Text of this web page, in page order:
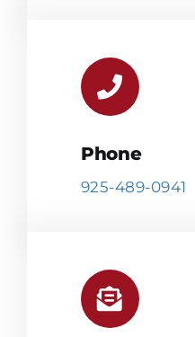
Phone
925-489-0941